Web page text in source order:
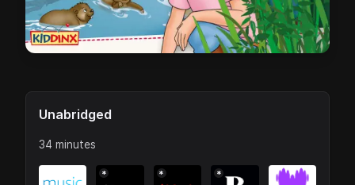
Unabridged
34 minutes
* * *